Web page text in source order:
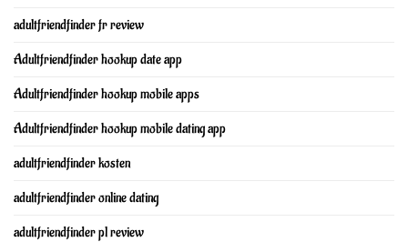
adultfriendfinder fr review
Adultfriendfinder hookup date app
Adultfriendfinder hookup mobile apps
Adultfriendfinder hookup mobile dating app
adultfriendfinder kosten
adultfriendfinder online dating
adultfriendfinder pl review